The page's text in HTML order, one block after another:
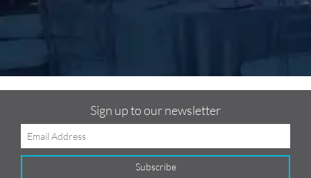
Sign up to our newsletter